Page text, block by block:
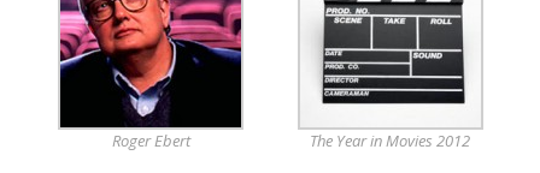
Roger Ebert The Year in Movies 2012